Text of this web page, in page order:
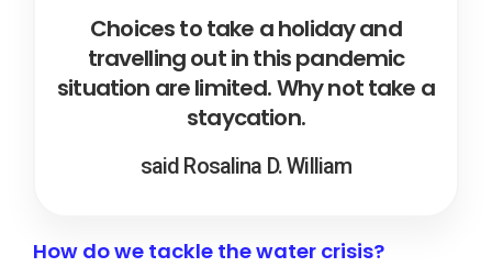
Choices to take a holiday and
travelling out in this pandemic
situation are limited. Why not take a
staycation.
said Rosalina D. William
How do we tackle the water crisis?